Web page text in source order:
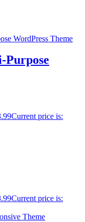
Purpose
Current price is:
Current price is: